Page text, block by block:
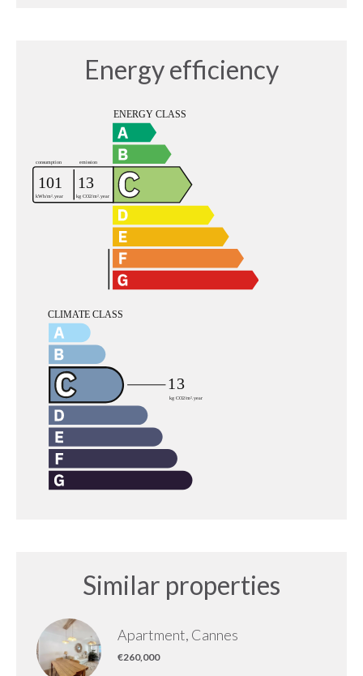
Energy efficiency
Similar properties
Apartment, Cannes
€260,000